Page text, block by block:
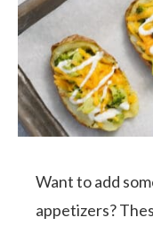
Want to add
appetizers?